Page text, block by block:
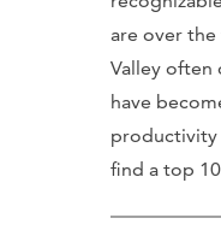
are over
Valley often
have
productivity
find a top